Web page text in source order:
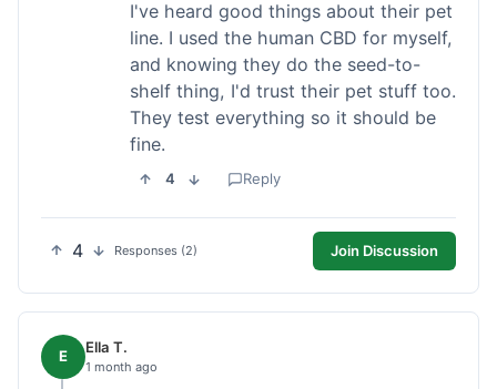
I've heard good things about their pet
line. I used the human CBD for myself,
and knowing they do the seed-to-
shelf thing, I'd trust their pet stuff too.
They test everything so it should be
fine.
4 Reply
4 Responses (2) Join Discussion
E Ella T.
1 month ago